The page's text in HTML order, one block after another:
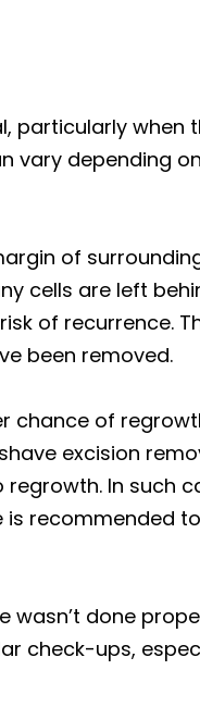
particularly when
vary depending
of
cells are left
of recurrence.
been removed.
chance of
excision
In such
recommended
done
check-ups,